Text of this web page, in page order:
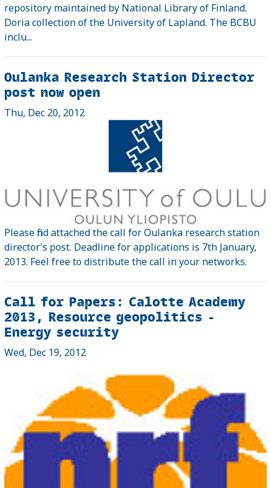
repository maintained by National Library of Finland.
Doria collection of the University of Lapland. The BCBU
inclu...
Oulanka Research Station Director
post now open
Thu, Dec 20, 2012
Please find attached the call for Oulanka research station
director’s post. Deadline for applications is 7th January,
2013. Feel free to distribute the call in your networks.
Call for Papers: Calotte Academy
2013, Resource geopolitics -
Energy security
Wed, Dec 19, 2012